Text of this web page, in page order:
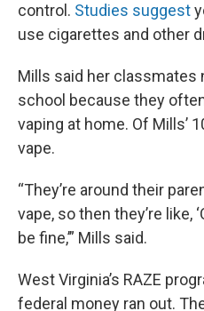
control. Studies suggest
use cigarettes and other
Mills said her classmates
school because they
vaping at home. Of Mills’
vape.
“They’re around their
vape, so then they’re like,
be fine,’” Mills said.
West Virginia’s RAZE
federal money ran out.